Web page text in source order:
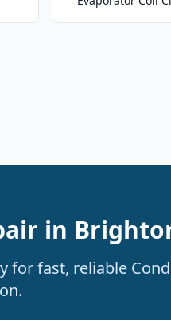
in
for fast, reliable